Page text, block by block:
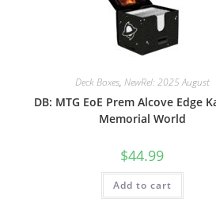
Deck Boxes, NewRel: 2025 August
DB: MTG EoE Prem Alcove Edge
Memorial World
$44.99
Add to cart